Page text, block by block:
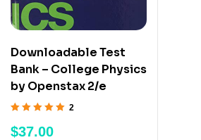
Downloadable Test
Bank – College Physics
by Openstax 2/e
of 5
2
$37.00